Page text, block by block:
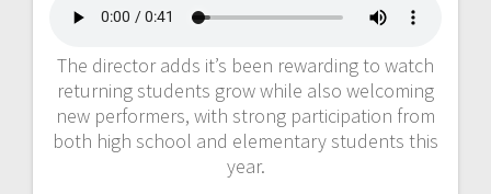
The director adds it’s been rewarding to watch
returning students grow while also welcoming
new performers, with strong participation from
both high school and elementary students this
year.